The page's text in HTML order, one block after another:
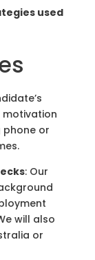
used
motivation
phone or
: Our
will also
or